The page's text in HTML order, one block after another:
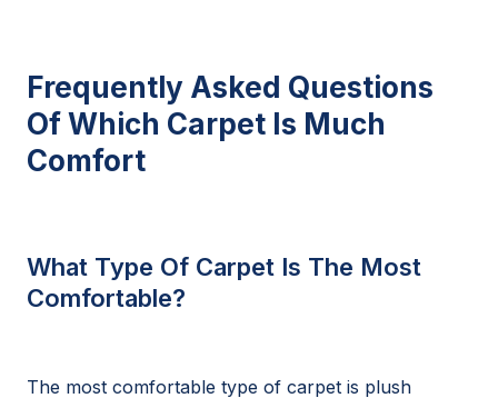
Frequently Asked Questions
Of Which Carpet Is Much
Comfort
What Type Of Carpet Is The Most
Comfortable?
The most comfortable type of carpet is plush